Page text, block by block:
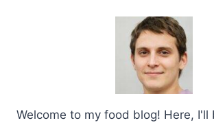
Welcome to my food blog! Here, I'll